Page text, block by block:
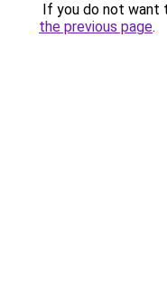
If you do not want
the previous page.